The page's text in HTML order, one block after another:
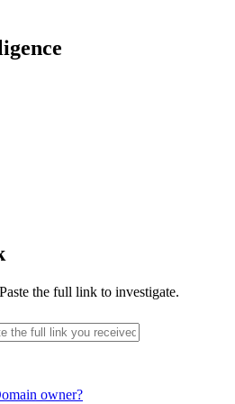
the full link to investigate.
owner?